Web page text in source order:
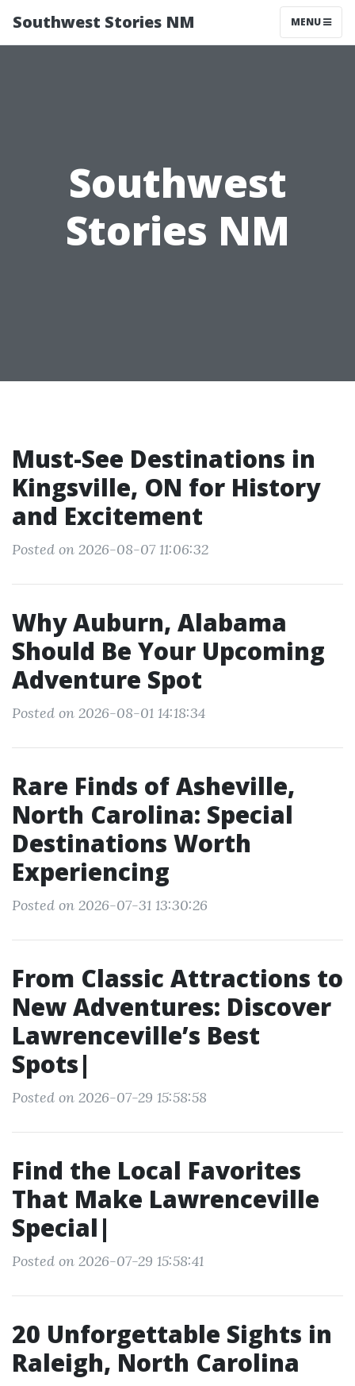
Southwest Stories NM MENU
Southwest
Stories NM
Must-See Destinations in
Kingsville, ON for History
and Excitement
Posted on 2026-08-07 11:06:32
Why Auburn, Alabama
Should Be Your Upcoming
Adventure Spot
Posted on 2026-08-01 14:18:34
Rare Finds of Asheville,
North Carolina: Special
Destinations Worth
Experiencing
Posted on 2026-07-31 13:30:26
From Classic Attractions to
New Adventures: Discover
Lawrenceville’s Best
Spots|
Posted on 2026-07-29 15:58:58
Find the Local Favorites
That Make Lawrenceville
Special|
Posted on 2026-07-29 15:58:41
20 Unforgettable Sights in
Raleigh, North Carolina